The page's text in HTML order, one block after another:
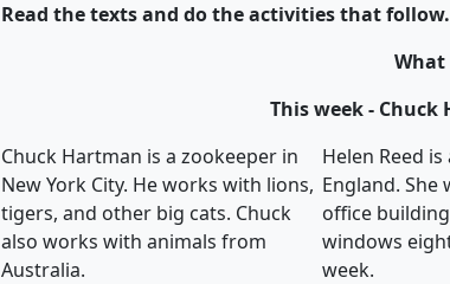
Read the texts and do the activities that follow.
What
This week - Chuck
Chuck Hartman is a zookeeper in
New York City. He works with lions,
tigers, and other big cats. Chuck
also works with animals from
Australia.
Helen Reed
England. She
office
windows
week.